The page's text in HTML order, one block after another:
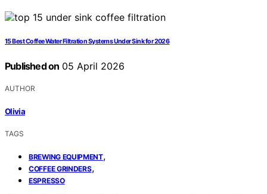
15 Best Coffee Water Filtration Systems Under Sink for 2026
Published on 05 April 2026
AUTHOR
Olivia
TAGS
BREWING EQUIPMENT,
COFFEE GRINDERS,
ESPRESSO